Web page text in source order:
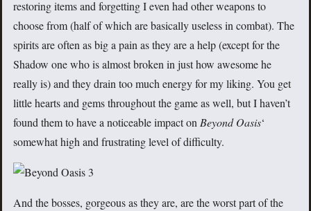
restoring items and forgetting I even had other weapons to
choose from (half of which are basically useless in combat). The
spirits are often as big a pain as they are a help (except for the
Shadow one who is almost broken in just how awesome he
really is) and they drain too much energy for my liking. You get
little hearts and gems throughout the game as well, but I haven’t
found them to have a noticeable impact on Beyond Oasis‘
somewhat high and frustrating level of difficulty.
And the bosses, gorgeous as they are, are the worst part of the